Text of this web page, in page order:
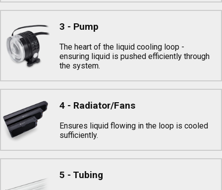
3 - Pump
The heart of the liquid cooling loop -
ensuring liquid is pushed efficiently through
the system.
4 - Radiator/Fans
Ensures liquid flowing in the loop is cooled
sufficiently.
5 - Tubing